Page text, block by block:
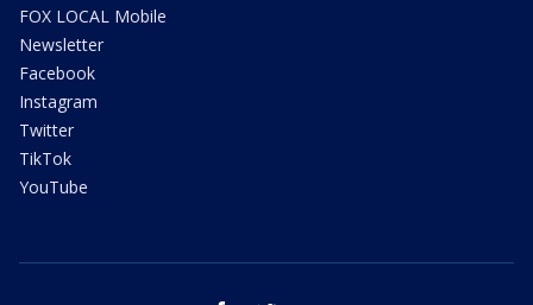
FOX LOCAL Mobile
Newsletter
Facebook
Instagram
Twitter
TikTok
YouTube